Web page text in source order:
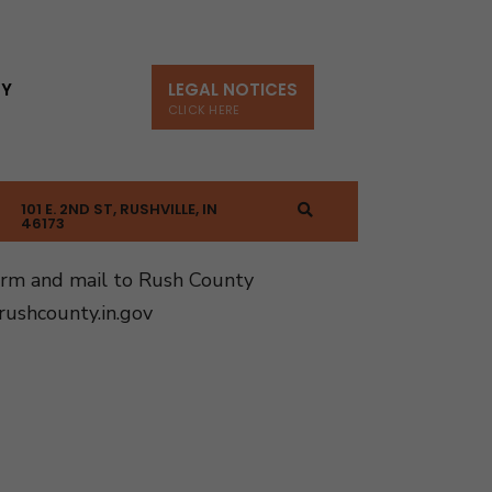
LEGAL NOTICES
CLICK HERE
101 E. 2ND ST, RUSHVILLE, IN
46173
and mail to Rush County